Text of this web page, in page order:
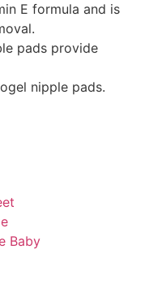
E formula and is
pads provide
nipple pads.